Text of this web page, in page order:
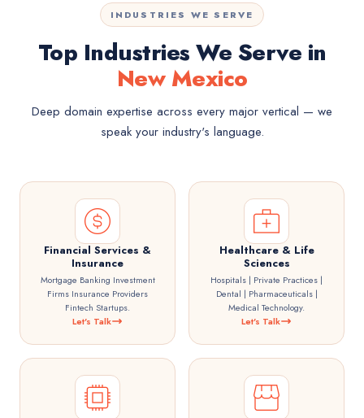
INDUSTRIES WE SERVE
Top Industries We Serve in
New Mexico
Deep domain expertise across every major vertical — we
speak your industry's language.
Financial Services &
Insurance
Mortgage Banking Investment
Firms Insurance Providers
Fintech Startups.
Let's Talk
Healthcare & Life
Sciences
Hospitals | Private Practices |
Dental | Pharmaceuticals |
Medical Technology.
Let's Talk